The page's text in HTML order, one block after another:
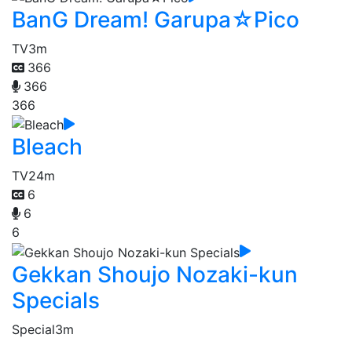
BanG Dream! Garupa☆Pico
TV3m
366
366
366
Bleach
TV24m
6
6
6
Gekkan Shoujo Nozaki-kun
Specials
Special3m